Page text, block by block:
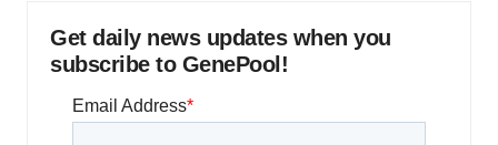
Get daily news updates when you
subscribe to GenePool!